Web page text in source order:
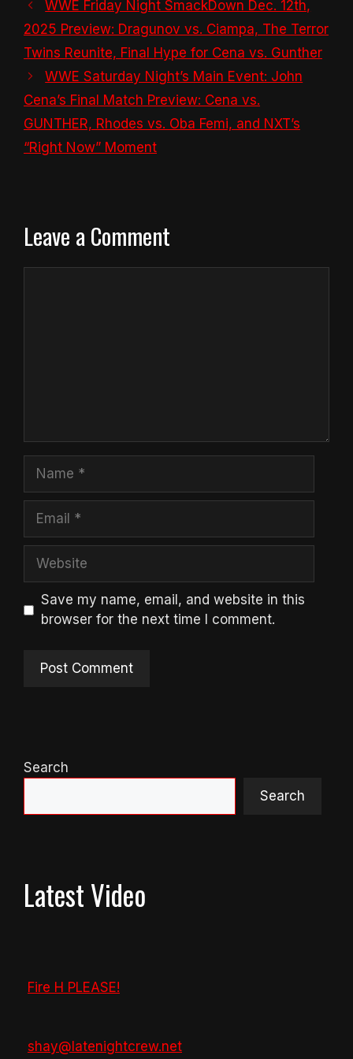
WWE Friday Night SmackDown Dec. 12th,
2025 Preview: Dragunov vs. Ciampa, The Terror
Twins Reunite, Final Hype for Cena vs. Gunther
WWE Saturday Night’s Main Event: John
Cena’s Final Match Preview: Cena vs.
GUNTHER, Rhodes vs. Oba Femi, and NXT’s
“Right Now” Moment
Leave a Comment
Name
Email
Website
Save my name, email, and website in this
browser for the next time I comment.
Search
Search
Latest Video
Fire H PLEASE!
shay@latenightcrew.net